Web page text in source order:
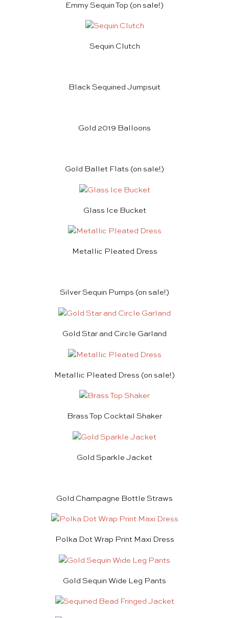
Emmy Sequin Top (on sale!)
Sequin Clutch
Black Sequined Jumpsuit
Gold 2019 Balloons
Gold Ballet Flats (on sale!)
Glass Ice Bucket
Metallic Pleated Dress
Silver Sequin Pumps (on sale!)
Gold Star and Circle Garland
Metallic Pleated Dress (on sale!)
Brass Top Cocktail Shaker
Gold Sparkle Jacket
Gold Champagne Bottle Straws
Polka Dot Wrap Print Maxi Dress
Gold Sequin Wide Leg Pants